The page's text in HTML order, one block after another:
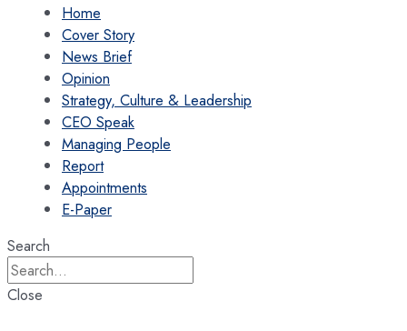
Home
Cover Story
News Brief
Opinion
Strategy, Culture & Leadership
CEO Speak
Managing People
Report
Appointments
E-Paper
Search
Close